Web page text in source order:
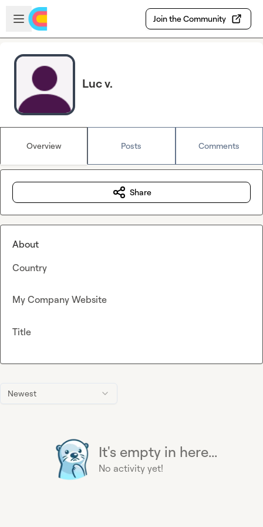
Skip to main content
Open sidebar
Join the Community
Luc v.
Overview Posts Comments
Newest
It's empty in here...
No activity yet!
Share
About
Country
My Company Website
Title